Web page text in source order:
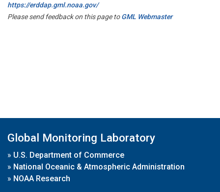
https://erddap.gml.noaa.gov/
Please send feedback on this page toGML Webmaster
Global Monitoring Laboratory
» U.S. Department of Commerce
» National Oceanic & Atmospheric Administration
» NOAA Research